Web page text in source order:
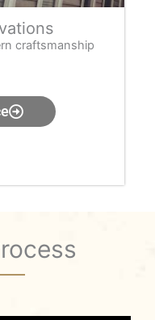
craftsmanship